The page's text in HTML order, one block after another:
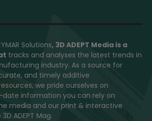
Solutions, 3D ADEPT Media is a
tracks and analyses the latest trends in
industry. As a source for
and timely additive
we pride ourselves on
information you can rely on
media and our print & interactive
ADEPT Mag.